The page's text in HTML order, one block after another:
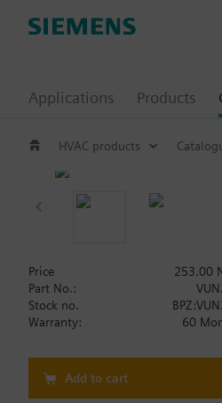
Applications Products
HVAC products
Price
253.00
Part No.:
Stock no.
Warranty:
60
Add to cart